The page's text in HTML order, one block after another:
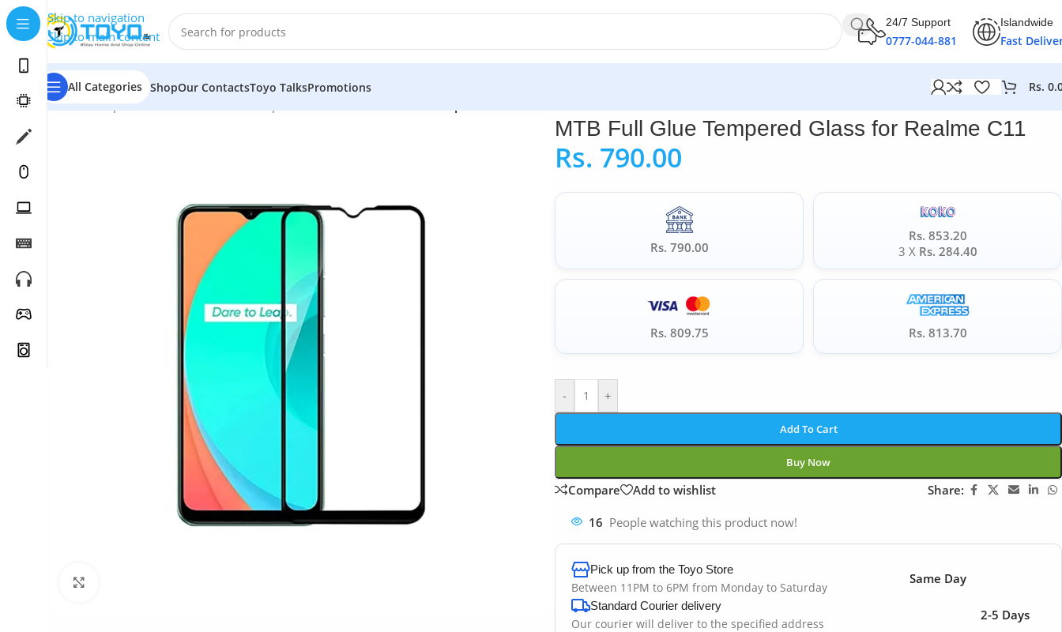
Skip to navigation
Skip to main content
24/7 Support
0777-044-881
Islandwide
Fast
All Categories ShopOur ContactsToyo TalksPromotions Rs.
Home»Shop»Mobile Accessories
MTB Full Glue Tempered Glass for Realme C11
Rs. 790.00
Rs. 790.00
Rs. 853.20
3 X Rs. 284.40
Rs. 809.75 Rs. 813.70
- +
Add To Cart
Buy Now
Compare Add to wishlist Share:
16 People watching this product now!
Pick up from the Toyo Store
Between 11PM to 6PM from Monday to Saturday
Same Day
Standard Courier delivery
Our courier will deliver to the specified address
2-5 Days